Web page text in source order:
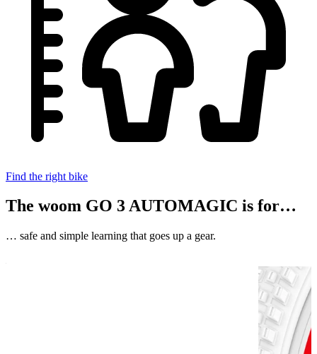
Find the right bike
The woom GO 3 AUTOMAGIC is for…
… safe and simple learning that goes up a gear.